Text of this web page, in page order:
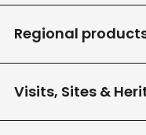
Regional
Visits, Sites &
experience. Used
dishes. An
embodies
season and